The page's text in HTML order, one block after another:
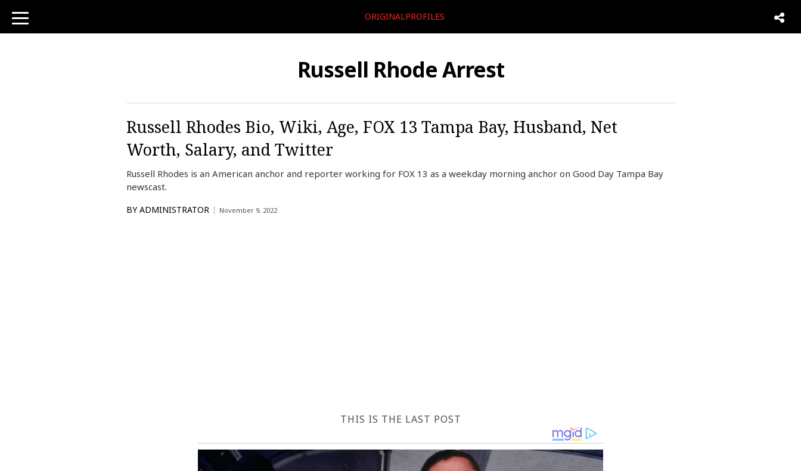
toggle
navigation
ORIGINALPROFILES
Russell Rhode Arrest
Russell Rhodes Bio, Wiki, Age, FOX 13 Tampa Bay, Husband, Net
Worth, Salary, and Twitter
Russell Rhodes is an American anchor and reporter working for FOX 13 as a weekday morning anchor on Good Day Tampa Bay
newscast.
BY ADMINISTRATOR November 9, 2022
THIS IS THE LAST POST